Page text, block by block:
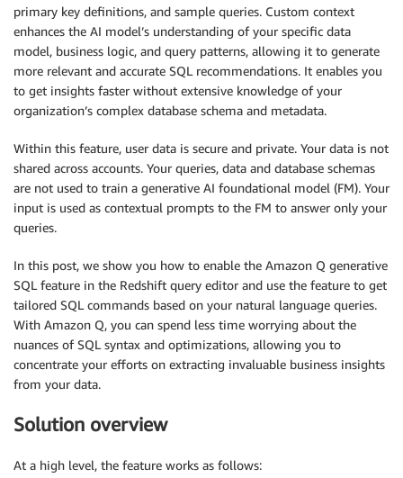
primary key definitions, and sample queries. Custom context
enhances the AI model’s understanding of your specific data
model, business logic, and query patterns, allowing it to generate
more relevant and accurate SQL recommendations. It enables you
to get insights faster without extensive knowledge of your
organization’s complex database schema and metadata.
Within this feature, user data is secure and private. Your data is not
shared across accounts. Your queries, data and database schemas
are not used to train a generative AI foundational model (FM). Your
input is used as contextual prompts to the FM to answer only your
queries.
In this post, we show you how to enable the Amazon Q generative
SQL feature in the Redshift query editor and use the feature to get
tailored SQL commands based on your natural language queries.
With Amazon Q, you can spend less time worrying about the
nuances of SQL syntax and optimizations, allowing you to
concentrate your efforts on extracting invaluable business insights
from your data.
Solution overview
At a high level, the feature works as follows: